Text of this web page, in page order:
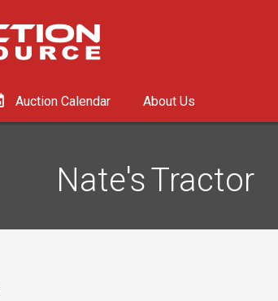
Auction Calendar About Us
Nate's Tractor